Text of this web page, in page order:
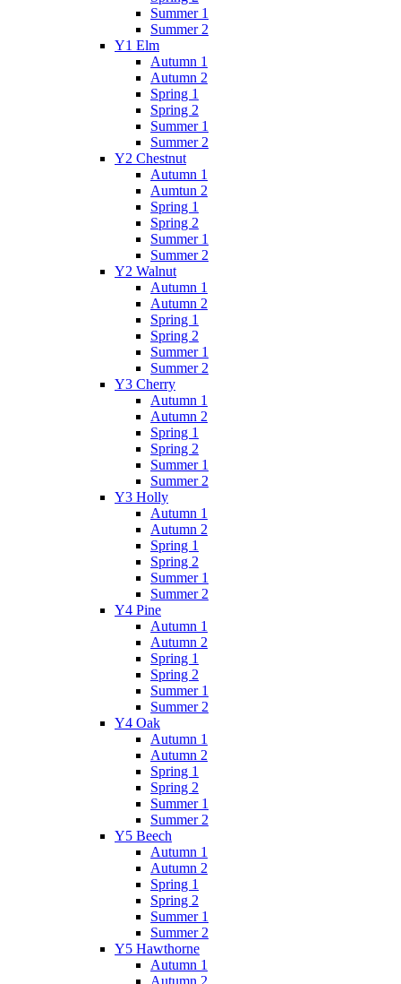
Summer 1
Summer 2
Y1 Elm
Autumn 1
Autumn 2
Spring 1
Spring 2
Summer 1
Summer 2
Y2 Chestnut
Autumn 1
Aumtun 2
Spring 1
Spring 2
Summer 1
Summer 2
Y2 Walnut
Autumn 1
Autumn 2
Spring 1
Spring 2
Summer 1
Summer 2
Y3 Cherry
Autumn 1
Autumn 2
Spring 1
Spring 2
Summer 1
Summer 2
Y3 Holly
Autumn 1
Autumn 2
Spring 1
Spring 2
Summer 1
Summer 2
Y4 Pine
Autumn 1
Autumn 2
Spring 1
Spring 2
Summer 1
Summer 2
Y4 Oak
Autumn 1
Autumn 2
Spring 1
Spring 2
Summer 1
Summer 2
Y5 Beech
Autumn 1
Autumn 2
Spring 1
Spring 2
Summer 1
Summer 2
Y5 Hawthorne
Autumn 1
Autumn 2